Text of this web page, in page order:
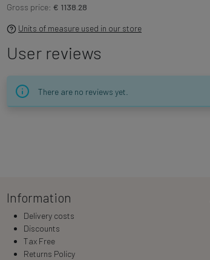
Gross price: € 1138.28
Units of measure used in our store
User reviews
There are no reviews yet.
Information
Delivery costs
Discounts
Tax Free
Returns Policy